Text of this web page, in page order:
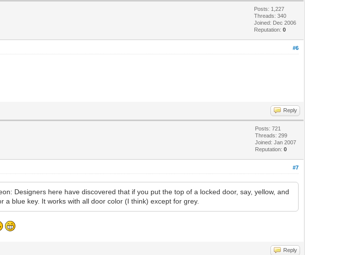
Posts: 1,227
Threads: 340
Joined: Dec 2006
Reputation:0
#6
Reply
Posts: 721
Threads: 299
Joined: Jan 2007
Reputation:0
#7
Designers here have discovered that if you put the top of a locked door, say, yellow, and
blue key. It works with all door color (I think) except for grey.
Reply